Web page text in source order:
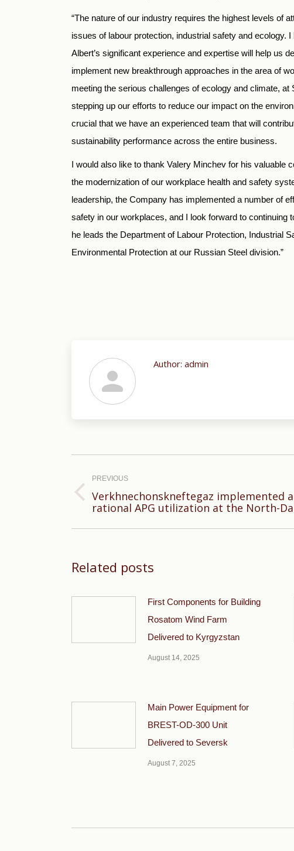
“The nature of our industry requires the highest levels of
issues of labour protection, industrial safety and ecology. I
Albert’s significant experience and expertise will help us
implement new breakthrough approaches in the area of
meeting the serious challenges of ecology and climate, at
stepping up our efforts to reduce our impact on the
crucial that we have an experienced team that will
sustainability performance across the entire business.
I would also like to thank Valery Minchev for his valuable
the modernization of our workplace health and safety
leadership, the Company has implemented a number of
safety in our workplaces, and I look forward to continuing
he leads the Department of Labour Protection, Industrial
Environmental Protection at our Russian Steel division.”
Author: admin
navigation
PREVIOUS
Previous
Verkhnechonskneftegaz implemented
rational APG utilization at the North-
Related posts
First Components for Building
Rosatom Wind Farm
Delivered to Kyrgyzstan
August 14, 2025
Main Power Equipment for
BREST-OD-300 Unit
Delivered to Seversk
August 7, 2025